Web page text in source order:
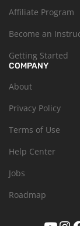
Affiliate Program
Become an
Getting Started
COMPANY
About
Privacy Policy
Terms of Use
Help Center
Jobs
Roadmap